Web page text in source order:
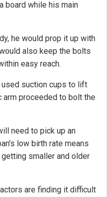
board while his main
he would prop it up with
also keep the bolts
easy reach.
used suction cups to lift
arm proceeded to bolt the
need to pick up an
low birth rate means
smaller and older
are finding it difficult